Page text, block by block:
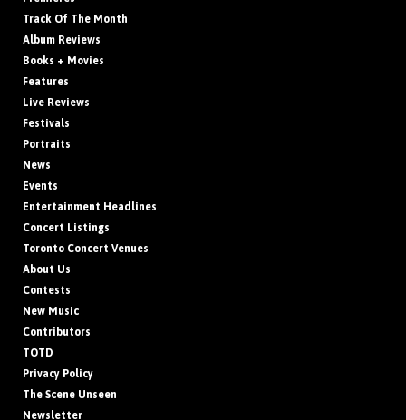
Track Of The Month
Album Reviews
Books + Movies
Features
Live Reviews
Festivals
Portraits
News
Events
Entertainment Headlines
Concert Listings
Toronto Concert Venues
About Us
Contests
New Music
Contributors
TOTD
Privacy Policy
The Scene Unseen
Newsletter